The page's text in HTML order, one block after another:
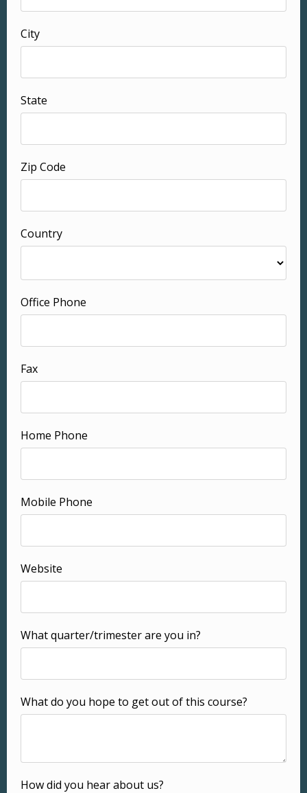
City
State
Zip Code
Country
Office Phone
Fax
Home Phone
Mobile Phone
Website
What quarter/trimester are you in?
What do you hope to get out of this course?
How did you hear about us?